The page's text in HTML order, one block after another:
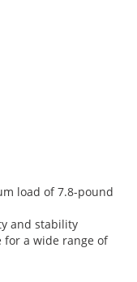
load of 7.8-pound
and stability
for a wide range of